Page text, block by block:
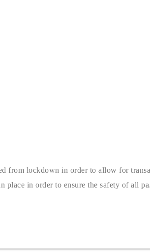
from lockdown in order to allow for
place in order to ensure the safety of all